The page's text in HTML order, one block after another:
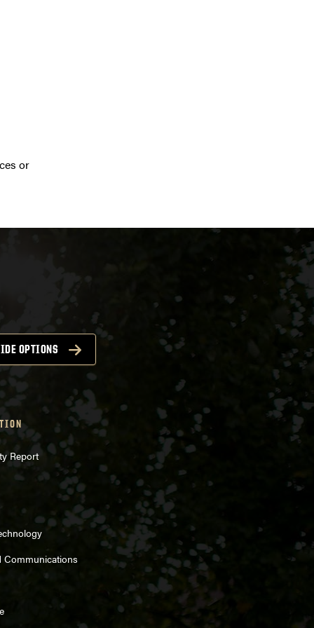
or
OPTIONS
Report
Communications